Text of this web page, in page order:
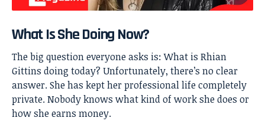
What Is She Doing Now?
The big question everyone asks is: What is Rhian
Gittins doing today? Unfortunately, there’s no clear
answer. She has kept her professional life completely
private. Nobody knows what kind of work she does or
how she earns money.